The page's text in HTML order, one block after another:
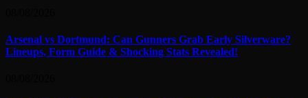
Arsenal vs Dortmund: Can Gunners Grab Early Silverware?
Lineups, Form Guide & Shocking Stats Revealed!